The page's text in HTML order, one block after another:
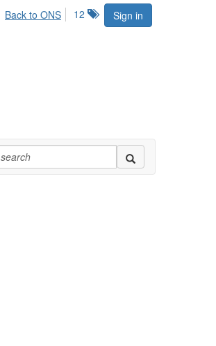
Sign in
12
Back to ONS